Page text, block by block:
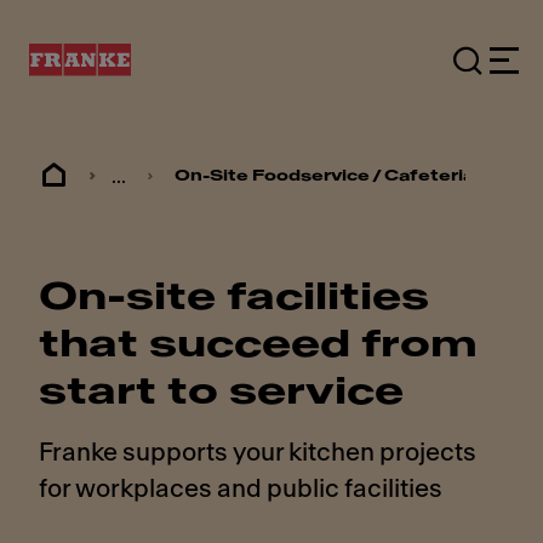
... On-Site Foodservice / Cafeterias
On-site facilities
that succeed from
start to service
Franke supports your kitchen projects
for workplaces and public facilities